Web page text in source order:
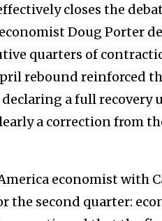
closes the
Doug Porter
quarters of
rebound reinforced
a full recovery
a correction from
economist with
second quarter: